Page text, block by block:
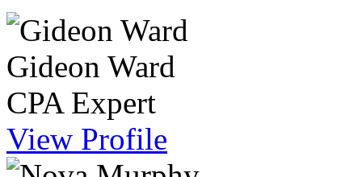
Gideon Ward
CPA Expert
View Profile